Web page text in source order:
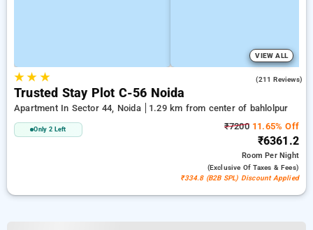
VIEW ALL
★★ ★ (211 Reviews)
Trusted Stay Plot C-56 Noida
Apartment In Sector 44, Noida 1.29 km from center of bahlolpur
Only 2 Left ₹720011.65% Off
₹6361.2
RoomPer Night
(exclusive Of Taxes & Fees)
₹334.8 (B2B SPL) Discount Applied